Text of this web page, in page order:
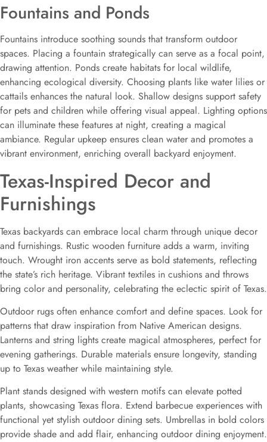
Fountains and Ponds
Fountains introduce soothing sounds that transform outdoor
spaces. Placing a fountain strategically can serve as a focal point,
drawing attention. Ponds create habitats for local wildlife,
enhancing ecological diversity. Choosing plants like water lilies or
cattails enhances the natural look. Shallow designs support safety
for pets and children while offering visual appeal. Lighting options
can illuminate these features at night, creating a magical
ambiance. Regular upkeep ensures clean water and promotes a
vibrant environment, enriching overall backyard enjoyment.
Texas-Inspired Decor and
Furnishings
Texas backyards can embrace local charm through unique decor
and furnishings. Rustic wooden furniture adds a warm, inviting
touch. Wrought iron accents serve as bold statements, reflecting
the state’s rich heritage. Vibrant textiles in cushions and throws
bring color and personality, celebrating the eclectic spirit of Texas.
Outdoor rugs often enhance comfort and define spaces. Look for
patterns that draw inspiration from Native American designs.
Lanterns and string lights create magical atmospheres, perfect for
evening gatherings. Durable materials ensure longevity, standing
up to Texas weather while maintaining style.
Plant stands designed with western motifs can elevate potted
plants, showcasing Texas flora. Extend barbecue experiences with
functional yet stylish outdoor dining sets. Umbrellas in bold colors
provide shade and add flair, enhancing outdoor dining enjoyment.